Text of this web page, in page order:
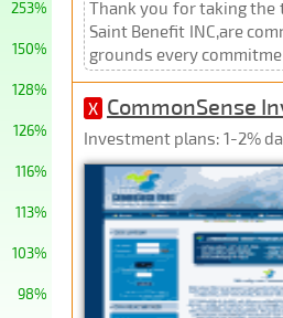
Thank you for taking
Saint Benefit INC,are
grounds every
X CommonSense
Investment plans: 1-2%
253%
150%
128%
126%
116%
113%
103%
98%